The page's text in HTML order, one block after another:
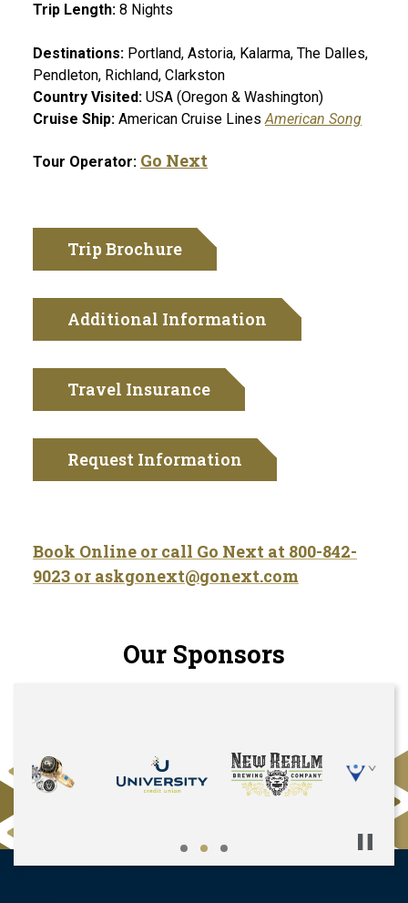
Trip Length: 8 Nights
Destinations: Portland, Astoria, Kalarma, The Dalles,
Pendleton, Richland, Clarkston
Country Visited: USA (Oregon & Washington)
Cruise Ship: American Cruise LinesAmerican Song
Tour Operator: Go Next
Trip Brochure
Additional Information
Travel Insurance
Request Information
Book Online or call Go Next at 800-842-
9023 or askgonext@gonext.com
Our Sponsors
Pause